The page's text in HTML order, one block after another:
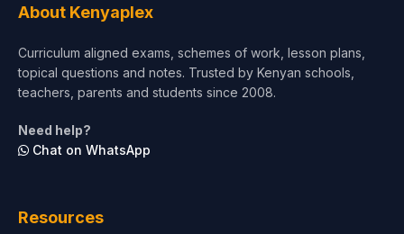
Test Preparation
Architecture
About Kenyaplex
Curriculum aligned exams, schemes of work, lesson plans,
topical questions and notes. Trusted by Kenyan schools,
teachers, parents and students since 2008.
Need help?
Chat on WhatsApp
Resources